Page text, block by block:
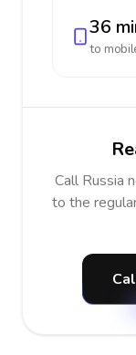
36
to
Call Russia
to the